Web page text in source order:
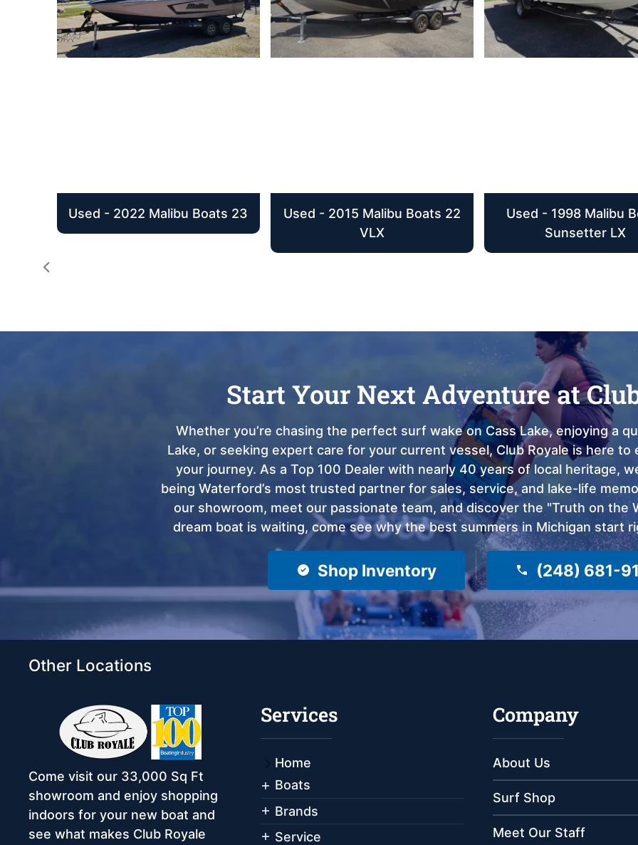
Used - 2022 Malibu Boats 23
Used - 2015 Malibu Boats 22
VLX
Used - 1998 Malibu
Sunsetter LX
Start Your Next Adventure at
Whether you’re chasing the perfect surf wake on Cass Lake, enjoying a
Lake, or seeking expert care for your current vessel, Club Royale is here
your journey. As a Top 100 Dealer with nearly 40 years of local heritage,
being Waterford’s most trusted partner for sales, service, and lake-life
our showroom, meet our passionate team, and discover the "Truth on the
dream boat is waiting, come see why the best summers in Michigan start
Shop Inventory (248) 681-
Other Locations
Come visit our 33,000 Sq Ft
showroom and enjoy shopping
indoors for your new boat and
see what makes Club Royale
Services
Home
Boats
Brands
Service
Company
About Us
Surf Shop
Meet Our Staff